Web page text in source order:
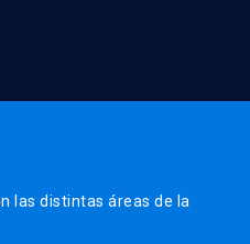
las distintas áreas de la